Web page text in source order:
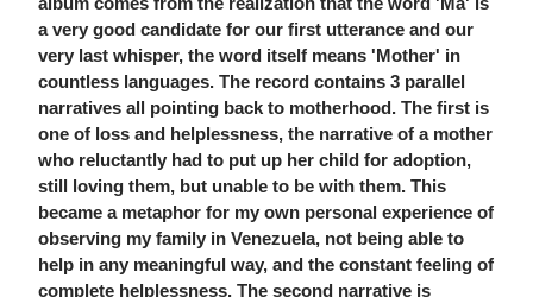
a very good candidate for our first utterance and our
very last whisper, the word itself means 'Mother' in
countless languages. The record contains 3 parallel
narratives all pointing back to motherhood. The first is
one of loss and helplessness, the narrative of a mother
who reluctantly had to put up her child for adoption,
still loving them, but unable to be with them. This
became a metaphor for my own personal experience of
observing my family in Venezuela, not being able to
help in any meaningful way, and the constant feeling of
complete helplessness. The second narrative is